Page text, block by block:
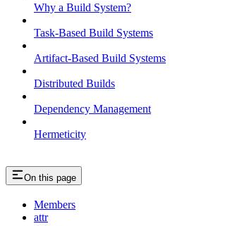
Why a Build System?
Task-Based Build Systems
Artifact-Based Build Systems
Distributed Builds
Dependency Management
Hermeticity
On this page
Members
attr